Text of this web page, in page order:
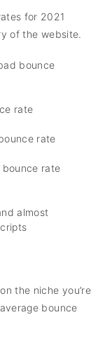
for 2021
of the website.
bounce
rate
rate
bounce rate
almost
the niche you’re
bounce